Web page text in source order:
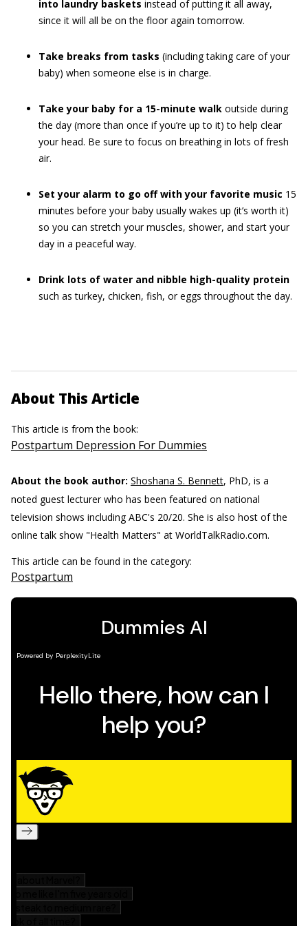
into laundry baskets instead of putting it all away,
since it will all be on the floor again tomorrow.
Take breaks from tasks (including taking care of your
baby) when someone else is in charge.
Take your baby for a 15-minute walk outside during
the day (more than once if you’re up to it) to help clear
your head. Be sure to focus on breathing in lots of fresh
air.
Set your alarm to go off with your favorite music 15
minutes before your baby usually wakes up (it’s worth it)
so you can stretch your muscles, shower, and start your
day in a peaceful way.
Drink lots of water and nibble high-quality protein
such as turkey, chicken, fish, or eggs throughout the day.
About This Article
This article is from the book:
Postpartum Depression For Dummies
About the book author: Shoshana S. Bennett, PhD, is a
noted guest lecturer who has been featured on national
television shows including ABC's 20/20. She is also host of the
online talk show "Health Matters" at WorldTalkRadio.com.
This article can be found in the category:
Postpartum